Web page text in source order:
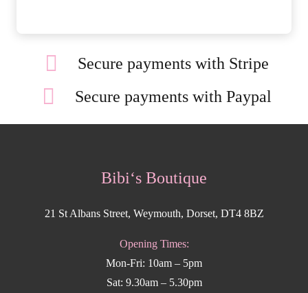
Secure payments with Stripe
Secure payments with Paypal
Bibi‘s Boutique
21 St Albans Street, Weymouth, Dorset, DT4 8BZ
Opening Times:
Mon-Fri: 10am – 5pm
Sat: 9.30am – 5.30pm